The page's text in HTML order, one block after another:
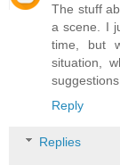
The stuff
a scene. I
time, but
situation,
Reply
Replies